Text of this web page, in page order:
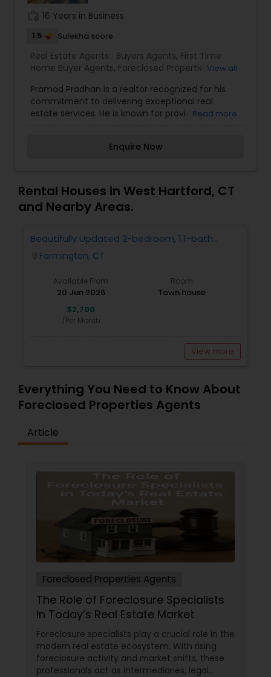
16 Years in Business
1.5 Sulekha score
Real Estate Agents: Buyers Agents, First Time
Home Buyer Agents, Foreclosed Properties
Construction,Property Management Agency,
Rental Agents ,Sellers Agents
View all
Pramod Pradhan is a realtor recognized for his
commitment to delivering exceptional real
estate services. He is known for providing
selling, or investing in properties. With a strong
ensuring his clients make informed decisions. His
approach typically focuses on clear
communication, strong negotiation skills, and
about Pramod Pradhan, feel free to ask
Read more
Enquire Now
Rental Houses in West Hartford, CT
and Nearby Areas.
Beautifully Updated 2-bedroom, 1.1-bath
Condo In Farmington
Farmington, CT
Available From
20 Jun 2026
Room
Town house
$2,700
/Per Month
View more
Everything You Need to Know About
Foreclosed Properties Agents
Article
Foreclosed Properties Agents
The Role of Foreclosure Specialists
in Today’s Real Estate Market
Foreclosure specialists play a crucial role in the
modern real estate ecosystem. With rising
foreclosure activity and market shifts, these
professionals act as intermediaries, legal